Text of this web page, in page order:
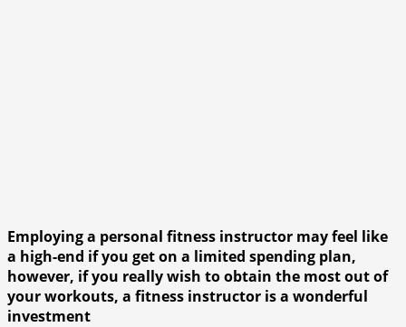
Employing a personal fitness instructor may feel like
a high-end if you get on a limited spending plan,
however, if you really wish to obtain the most out of
your workouts, a fitness instructor is a wonderful
investment